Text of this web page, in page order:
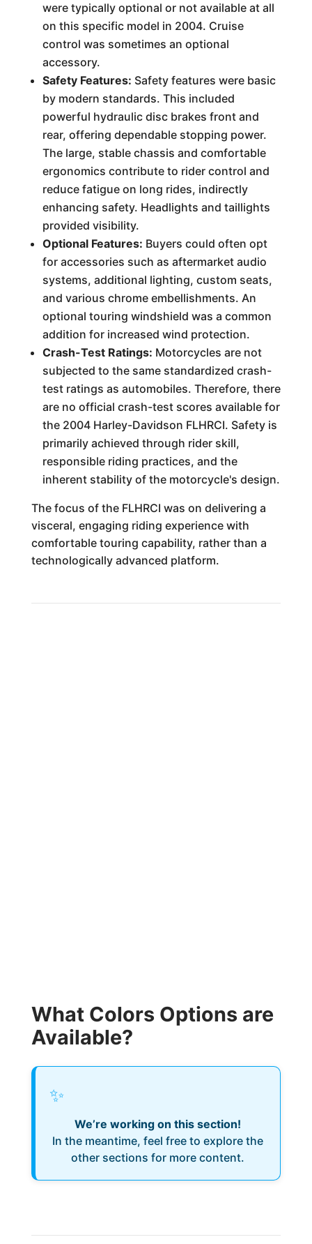
were typically optional or not available at all
on this specific model in 2004. Cruise
control was sometimes an optional
accessory.
Safety Features: Safety features were basic
by modern standards. This included
powerful hydraulic disc brakes front and
rear, offering dependable stopping power.
The large, stable chassis and comfortable
ergonomics contribute to rider control and
reduce fatigue on long rides, indirectly
enhancing safety. Headlights and taillights
provided visibility.
Optional Features: Buyers could often opt
for accessories such as aftermarket audio
systems, additional lighting, custom seats,
and various chrome embellishments. An
optional touring windshield was a common
addition for increased wind protection.
Crash-Test Ratings: Motorcycles are not
subjected to the same standardized crash-
test ratings as automobiles. Therefore, there
are no official crash-test scores available for
the 2004 Harley-Davidson FLHRCI. Safety is
primarily achieved through rider skill,
responsible riding practices, and the
inherent stability of the motorcycle's design.
The focus of the FLHRCI was on delivering a
visceral, engaging riding experience with
comfortable touring capability, rather than a
technologically advanced platform.
What Colors Options are
Available?
✨
We’re working on this section!
In the meantime, feel free to explore the
other sections for more content.